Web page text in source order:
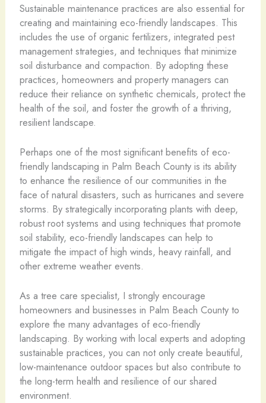
Sustainable maintenance practices are also essential for
creating and maintaining eco-friendly landscapes. This
includes the use of organic fertilizers, integrated pest
management strategies, and techniques that minimize
soil disturbance and compaction. By adopting these
practices, homeowners and property managers can
reduce their reliance on synthetic chemicals, protect the
health of the soil, and foster the growth of a thriving,
resilient landscape.
Perhaps one of the most significant benefits of eco-
friendly landscaping in Palm Beach County is its ability
to enhance the resilience of our communities in the
face of natural disasters, such as hurricanes and severe
storms. By strategically incorporating plants with deep,
robust root systems and using techniques that promote
soil stability, eco-friendly landscapes can help to
mitigate the impact of high winds, heavy rainfall, and
other extreme weather events.
As a tree care specialist, I strongly encourage
homeowners and businesses in Palm Beach County to
explore the many advantages of eco-friendly
landscaping. By working with local experts and adopting
sustainable practices, you can not only create beautiful,
low-maintenance outdoor spaces but also contribute to
the long-term health and resilience of our shared
environment.